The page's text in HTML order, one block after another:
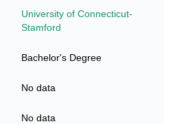
University of Connecticut-
Stamford
Bachelor's Degree
No data
No data